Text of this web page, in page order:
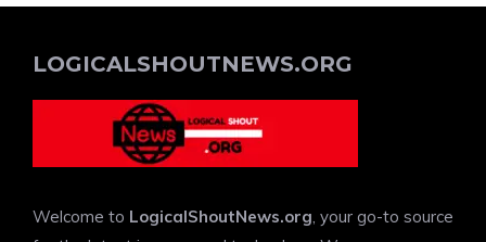
LOGICALSHOUTNEWS.ORG
Welcome to LogicalShoutNews.org, your go-to source